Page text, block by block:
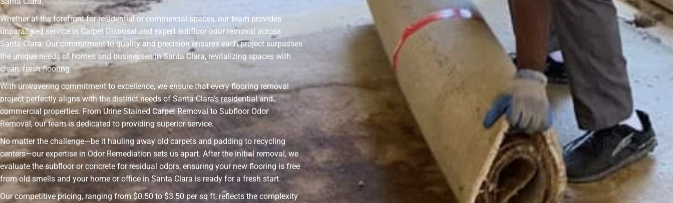
Whether at the forefront for residential or commercial spaces, our team provides
unparalleled service in Carpet Disposal and expert subfloor odor removal across
Santa Clara. Our commitment to quality and precision ensures each project surpasses
the unique needs of homes and businesses in Santa Clara, revitalizing spaces with
clean, fresh flooring.
With unwavering commitment to excellence, we ensure that every flooring removal
project perfectly aligns with the distinct needs of Santa Clara’s residential and
commercial properties. From Urine Stained Carpet Removal to Subfloor Odor
Removal, our team is dedicated to providing superior service.
No matter the challenge—be it hauling away old carpets and padding to recycling
centers—our expertise in Odor Remediation sets us apart. After the initial removal, we
evaluate the subfloor or concrete for residual odors, ensuring your new flooring is free
from old smells and your home or office in Santa Clara is ready for a fresh start.
Our competitive pricing, ranging from $0.50 to $3.50 per sq ft, reflects the complexity